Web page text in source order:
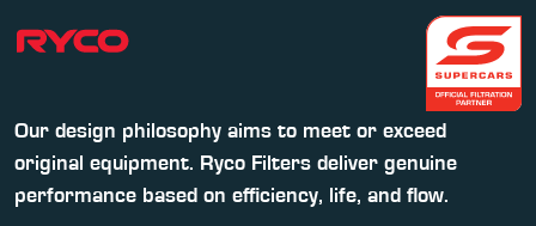
Our design philosophy aims to meet or exceed
original equipment. Ryco Filters deliver genuine
performance based on efficiency, life, and flow.